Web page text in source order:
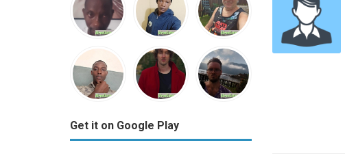
Get it on Google Play